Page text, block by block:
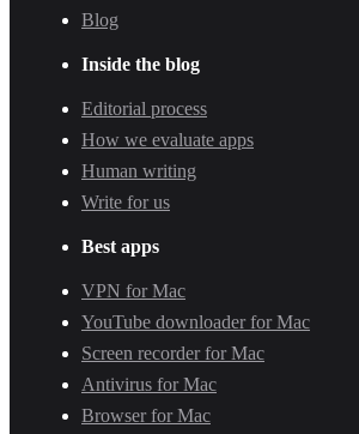
Blog
Inside the blog
Editorial process
How we evaluate apps
Human writing
Write for us
Best apps
VPN for Mac
YouTube downloader for Mac
Screen recorder for Mac
Antivirus for Mac
Browser for Mac